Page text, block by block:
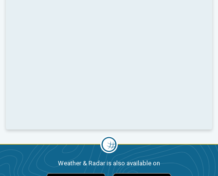
Weather & Radar is also available on